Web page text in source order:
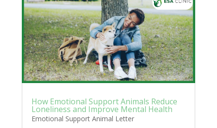
How Emotional Support Animals Reduce
Loneliness and Improve Mental Health
Emotional Support Animal Letter